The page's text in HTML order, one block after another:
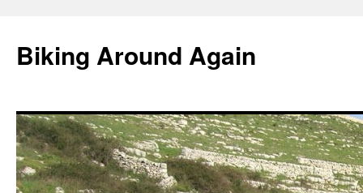
content
Biking Around Again